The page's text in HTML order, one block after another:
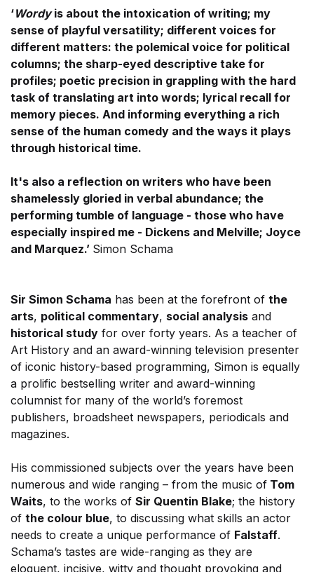
‘Wordyis about the intoxication of writing; my
sense of playful versatility; different voices for
different matters: the polemical voice for political
columns; the sharp-eyed descriptive take for
profiles; poetic precision in grappling with the hard
task of translating art into words; lyrical recall for
memory pieces. And informing everything a rich
sense of the human comedy and the ways it plays
through historical time.
It's also a reflection on writers who have been
shamelessly gloried in verbal abundance; the
performing tumble of language - those who have
especially inspired me - Dickens and Melville; Joyce
and Marquez.’ Simon Schama
Sir Simon Schama has been at the forefront of the
arts, political commentary, social analysis and
historical study for over forty years. As a teacher of
Art History and an award-winning television presenter
of iconic history-based programming, Simon is equally
a prolific bestselling writer and award-winning
columnist for many of the world’s foremost
publishers, broadsheet newspapers, periodicals and
magazines.
His commissioned subjects over the years have been
numerous and wide ranging – from the music of Tom
Waits, to the works of Sir Quentin Blake; the history
of the colour blue, to discussing what skills an actor
needs to create a unique performance of Falstaff.
Schama’s tastes are wide-ranging as they are
eloquent, incisive, witty and thought provoking and